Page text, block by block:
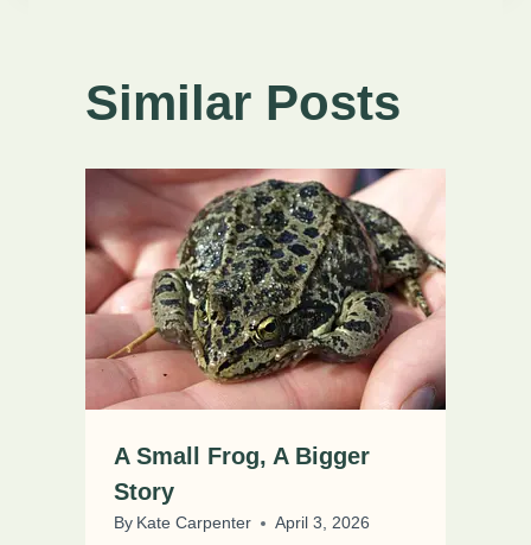
Similar Posts
A Small Frog, A Bigger
Story
By Kate Carpenter April 3, 2026